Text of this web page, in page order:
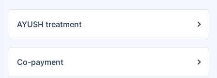
AYUSH treatment
Co-payment